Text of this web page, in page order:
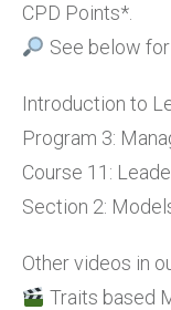
CPD Points*.
See below
Introduction to
Program 3:
Course 11:
Section 2:
Other videos in
Traits based